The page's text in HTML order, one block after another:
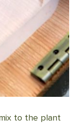
to the plant